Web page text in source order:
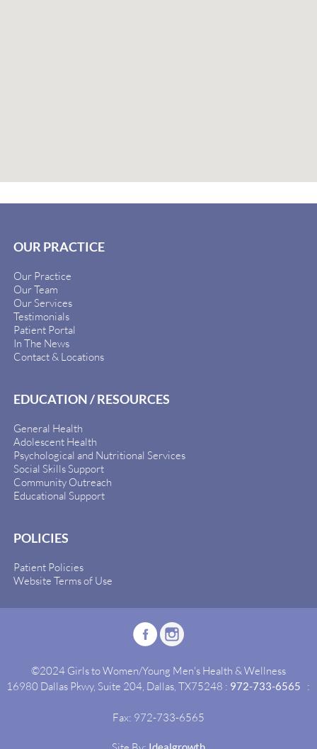
OUR PRACTICE
Our Practice
Our Team
Our Services
Testimonials
Patient Portal
In The News
Contact & Locations
EDUCATION / RESOURCES
General Health
Adolescent Health
Psychological and Nutritional Services
Social Skills Support
Community Outreach
Educational Support
POLICIES
Patient Policies
Website Terms of Use
©2024 Girls to Women/Young Men's Health & Wellness
16980 Dallas Pkwy, Suite 204, Dallas, TX75248 : 972-733-6565 :
Fax: 972-733-6565